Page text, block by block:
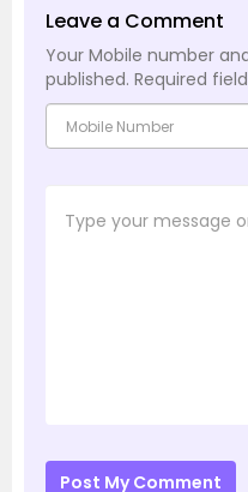
Leave a Comment
Your Mobile number
published. Required
Post My Comment